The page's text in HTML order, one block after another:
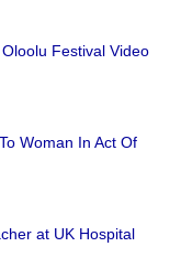
Festival Video
Woman In Act Of
at UK Hospital